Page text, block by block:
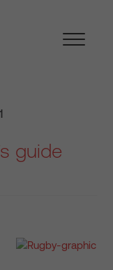
guide